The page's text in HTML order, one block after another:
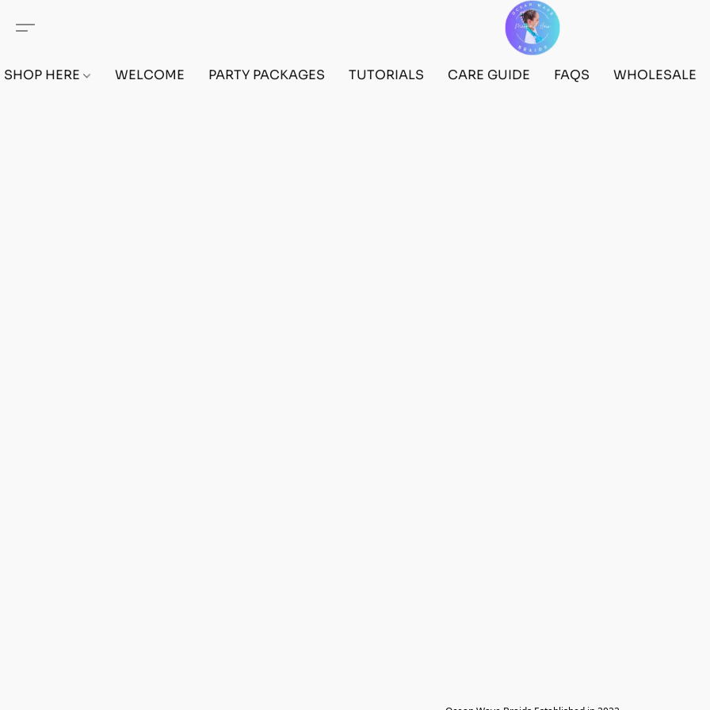
SHOP HERE WELCOME PARTY PACKAGES TUTORIALS CARE GUIDE FAQS WHOLESALE